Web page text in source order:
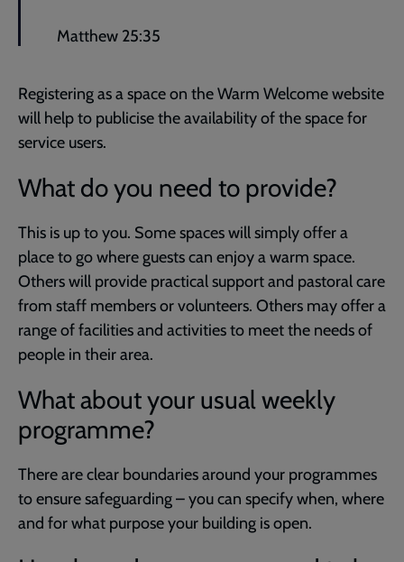
Matthew 25:35
Registering as a space on the Warm Welcome website
will help to publicise the availability of the space for
service users.
What do you need to provide?
This is up to you. Some spaces will simply offer a
place to go where guests can enjoy a warm space.
Others will provide practical support and pastoral care
from staff members or volunteers. Others may offer a
range of facilities and activities to meet the needs of
people in their area.
What about your usual weekly
programme?
There are clear boundaries around your programmes
to ensure safeguarding – you can specify when, where
and for what purpose your building is open.